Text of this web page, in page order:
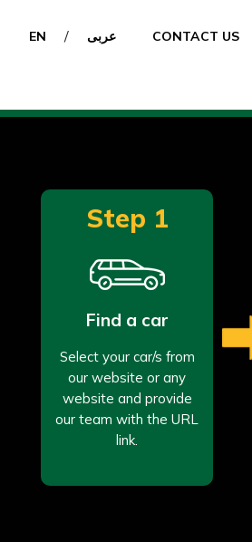
EN / عربى CONTACT US
Step 1
Find a car
Select your car/s from
our website or any
website and provide
our team with the URL
link.